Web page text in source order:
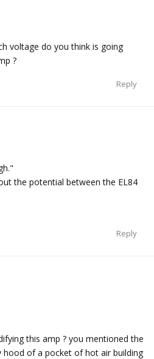
voltage do you think is going
?
Reply
the potential between the EL84
Reply
this amp ? you mentioned the
hood of a pocket of hot air building